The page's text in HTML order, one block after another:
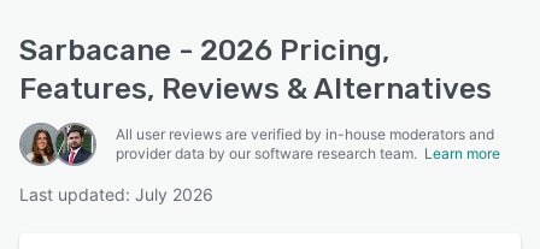
Sarbacane - 2026 Pricing,
Features, Reviews & Alternatives
All user reviews are verified by in-house moderators and
provider data by our software research team. Learn more
Last updated: July 2026